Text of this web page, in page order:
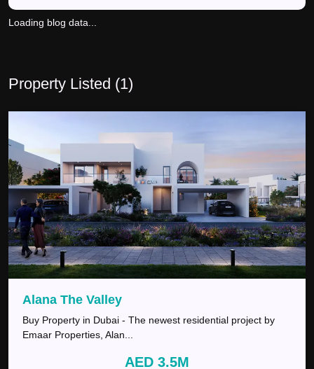
Loading blog data...
Property Listed (1)
Alana The Valley
Buy Property in Dubai - The newest residential project by
Emaar Properties, Alan
AED 3.5M